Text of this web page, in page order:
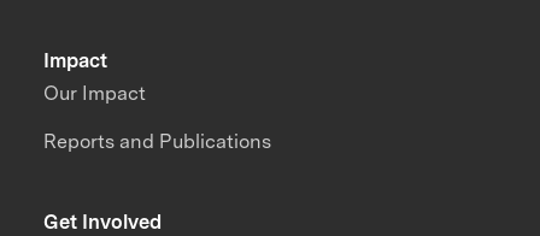
Impact
Our Impact
Reports and Publications
Get Involved